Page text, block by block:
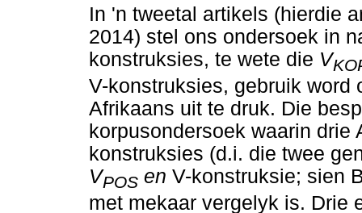
In 'n tweetal artikels (hierdie
2014) stel ons ondersoek in
konstruksies, te wete die V
V-konstruksies, gebruik word
Afrikaans uit te druk. Die
korpusondersoek waarin
konstruksies (d.i. die twee
VPOS en V-konstruksie; sien
met mekaar vergelyk is. Drie